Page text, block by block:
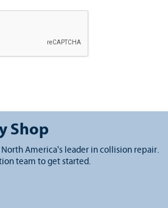
Shop
America's leader in collision repair.
team to get started.